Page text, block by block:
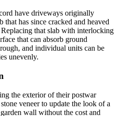
have driveways originally
that has since cracked and heaved
that slab with interlocking
that can absorb ground
and individual units can be
unevenly.
the exterior of their postwar
veneer to update the look of a
wall without the cost and